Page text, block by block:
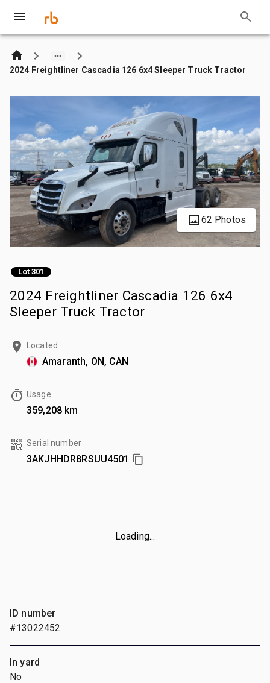
2024 Freightliner Cascadia 126 6x4 Sleeper Truck Tractor
62 Photos
Lot 301
2024 Freightliner Cascadia 126 6x4
Sleeper Truck Tractor
Located
Amaranth, ON, CAN
Usage
359,208 km
Serial number
3AKJHHDR8RSUU4501
Loading...
ID number
#13022452
In yard
No